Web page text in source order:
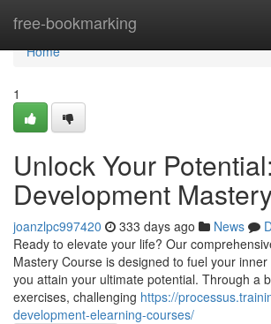
free-bookmarking
Home
Home
1
Unlock Your
Development
joanzlpc997420 333 days ago News
Ready to elevate your life? Our
Mastery Course is designed to fuel your
you attain your ultimate potential. Through a
exercises, challenging https://
development-elearning-courses/